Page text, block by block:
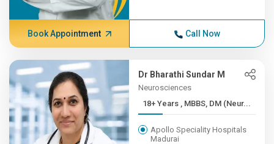
Book Appointment Call Now
Dr Bharathi Sundar M
Neurosciences
18+ Years , MBBS, DM (Neur...
Apollo Speciality Hospitals
Madurai